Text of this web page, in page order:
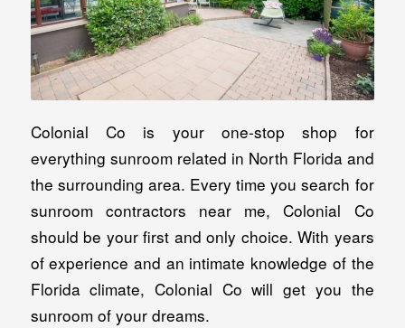
Colonial Co is your one-stop shop for
everything sunroom related in North Florida and
the surrounding area. Every time you search for
sunroom contractors near me, Colonial Co
should be your first and only choice. With years
of experience and an intimate knowledge of the
Florida climate, Colonial Co will get you the
sunroom of your dreams.